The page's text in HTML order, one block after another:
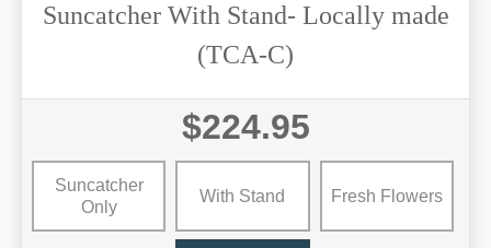
Suncatcher With Stand- Locally made
(TCA-C)
$224.95
Suncatcher
Only
With Stand Fresh Flowers